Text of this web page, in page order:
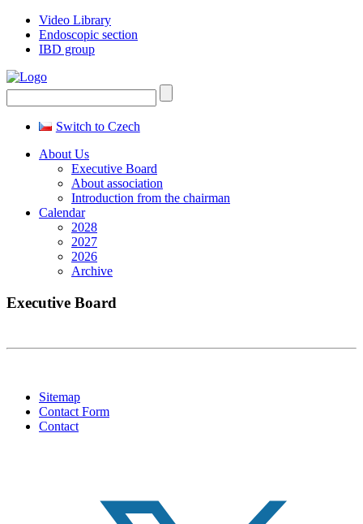
Video Library
Endoscopic section
IBD group
Switch to Czech
About Us
Executive Board
About association
Introduction from the chairman
Calendar
2028
2027
2026
Archive
Executive Board
Sitemap
Contact Form
Contact